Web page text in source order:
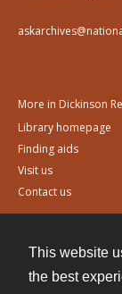
This website
the best
More in Dickinson
Library homepage
Finding aids
Visit us
Contact us